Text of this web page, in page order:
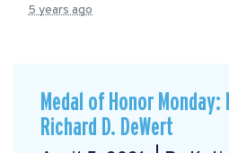
5 years ago
Medal of Honor Monday:
Richard D. DeWert